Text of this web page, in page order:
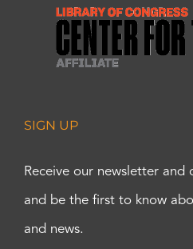
SIGN UP
Receive our newsletter and
and be the first to know
and news.